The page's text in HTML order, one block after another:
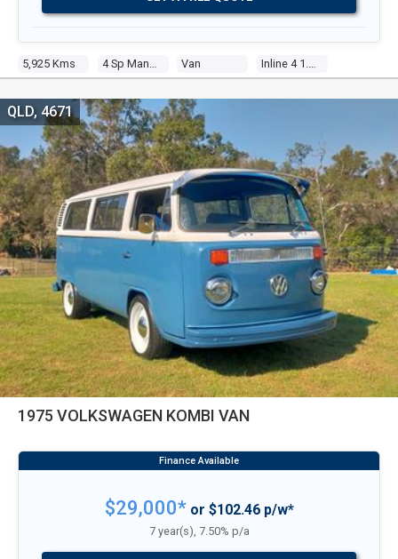
5,925 Kms Van
1975 VOLKSWAGEN KOMBI VAN
QLD, 4671
$29,000*or $102.46 p/w*
7 year(s), 7.50% p/a